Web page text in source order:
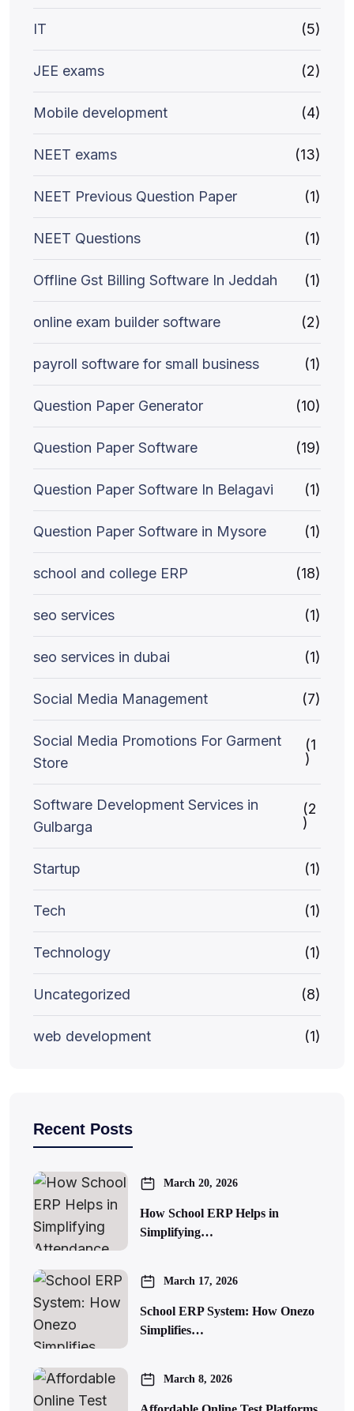
IT (5)
JEE exams (2)
Mobile development (4)
NEET exams (13)
NEET Previous Question Paper (1)
NEET Questions (1)
Offline Gst Billing Software In Jeddah (1)
online exam builder software (2)
payroll software for small business (1)
Question Paper Generator (10)
Question Paper Software (19)
Question Paper Software In Belagavi (1)
Question Paper Software in Mysore (1)
school and college ERP (18)
seo services (1)
seo services in dubai (1)
Social Media Management (7)
Social Media Promotions For Garment
Store
(1
)
Software Development Services in
Gulbarga
(2
)
Startup (1)
Tech (1)
Technology (1)
Uncategorized (8)
web development (1)
Recent Posts
March 20, 2026
How School ERP Helps in
Simplifying…
March 17, 2026
School ERP System: How Onezo
Simplifies…
March 8, 2026